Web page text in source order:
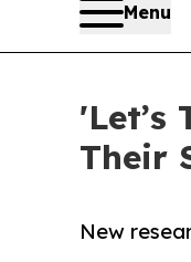
Menu
'Let’s
Their
New